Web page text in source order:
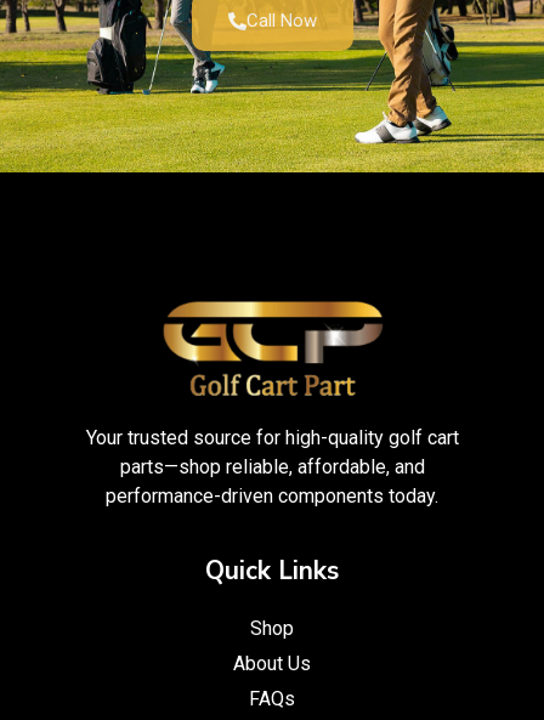
Call Now
Your trusted source for high-quality golf cart
parts—shop reliable, affordable, and
performance-driven components today.
Quick Links
Shop
About Us
FAQs